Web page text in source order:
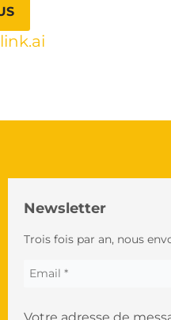
Newsletter
Trois fois par an, nous
Votre adresse de